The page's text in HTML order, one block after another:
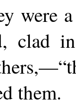
were
clad
them.